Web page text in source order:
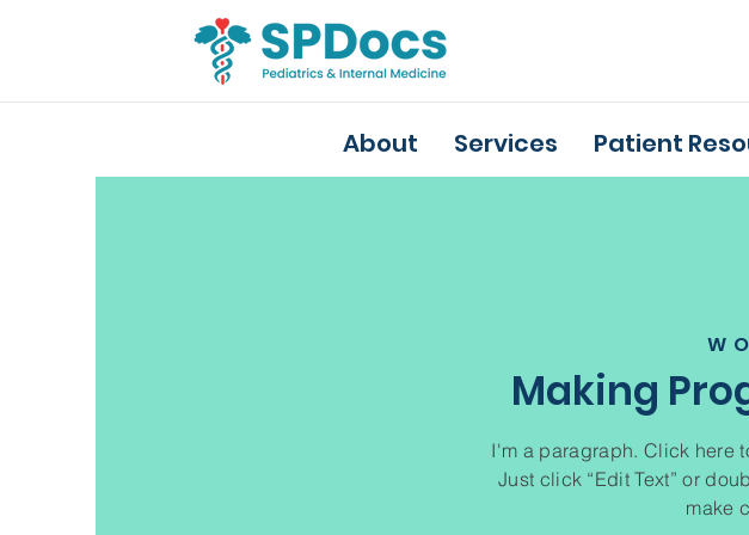
About Services Patient
Making
I'm a paragraph. Click here
Just click “Edit Text” or
make